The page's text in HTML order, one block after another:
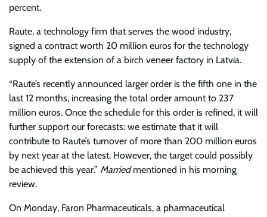
percent.
Raute, a technology firm that serves the wood industry,
signed a contract worth 20 million euros for the technology
supply of the extension of a birch veneer factory in Latvia.
“Raute’s recently announced larger order is the fifth one in the
last 12 months, increasing the total order amount to 237
million euros. Once the schedule for this order is refined, it will
further support our forecasts: we estimate that it will
contribute to Raute’s turnover of more than 200 million euros
by next year at the latest. However, the target could possibly
be achieved this year.” Marriedmentioned in his morning
review.
On Monday, Faron Pharmaceuticals, a pharmaceutical